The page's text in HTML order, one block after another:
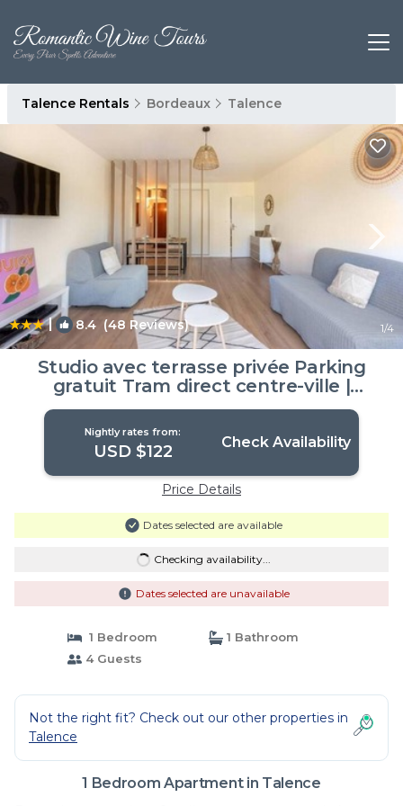
Talence Rentals Bordeaux Talence
| 8.4 (48 Reviews) 1/4
Studio avec terrasse privée Parking
gratuit Tram direct centre-ville |
Apartment in Talence
Nightly rates from:
USD $122 Check Availability
Price Details
Dates selected are available
Checking availability...
Dates selected are unavailable
1 Bedroom
1 Bathroom
4 Guests
Not the right fit? Check out our other properties in
Talence
1 Bedroom Apartment in Talence